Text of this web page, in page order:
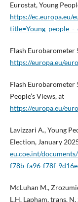
Eurostat, Young
https://ec.europa.eu/
Flash Eurobarometer
https://europa.eu/
Flash Eurobarometer
People’s Views, at
https://europa.eu/
Lavizzari A., Young
Election, January
eu.coe.int/
f78b-fa96-f78f-
McLuhan M.,
L.H. Lapham, trans.